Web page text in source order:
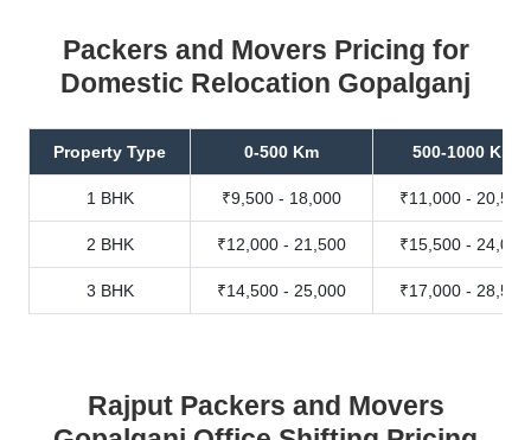
Packers and Movers Pricing for
Domestic Relocation Gopalganj
Property Type 0-500 Km 500-1000 Km
1 BHK ₹9,500 - 18,000 ₹11,000 - 20,500
2 BHK ₹12,000 - 21,500 ₹15,500 - 24,000
3 BHK ₹14,500 - 25,000 ₹17,000 - 28,500
Rajput Packers and Movers